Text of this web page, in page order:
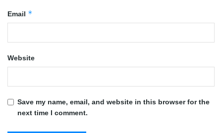
Email *
Website
Save my name, email, and website in this browser for the
next time I comment.